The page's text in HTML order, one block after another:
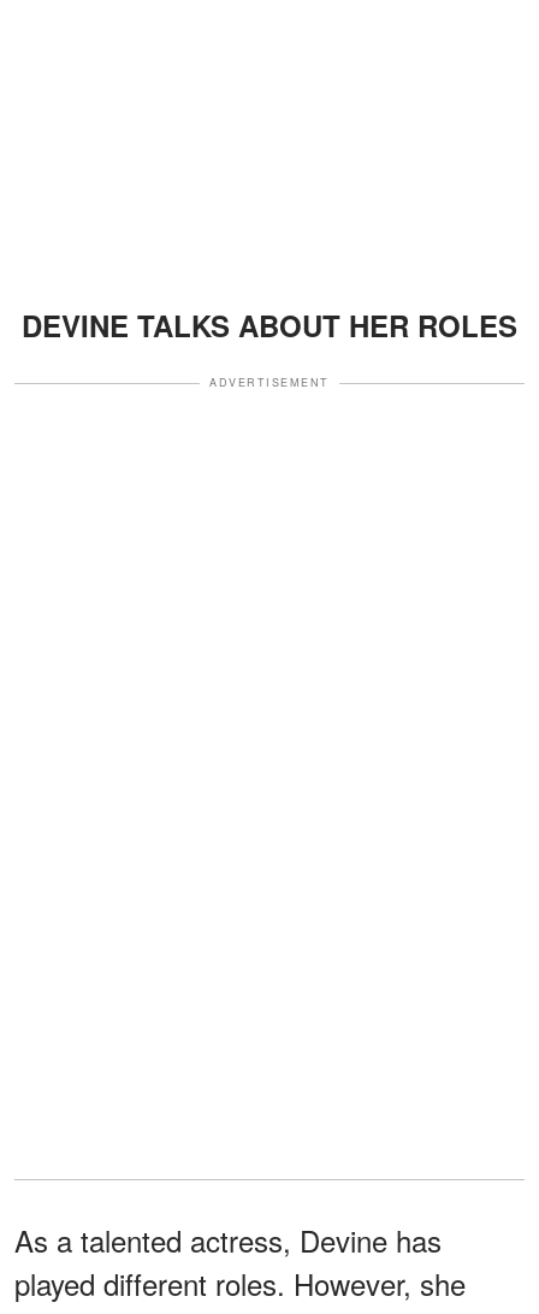
DEVINE TALKS ABOUT HER ROLES
ADVERTISEMENT
As a talented actress, Devine has
played different roles. However, she